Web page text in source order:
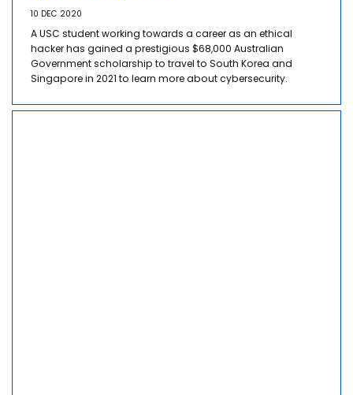
10 DEC 2020
A USC student working towards a career as an ethical
hacker has gained a prestigious $68,000 Australian
Government scholarship to travel to South Korea and
Singapore in 2021 to learn more about cybersecurity.